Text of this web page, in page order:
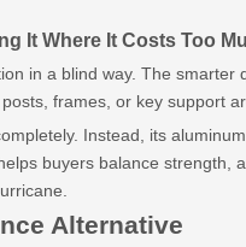
It Where It Costs Too
in a blind way. The
frames, or key support
Instead, its
buyers balance
Alternative